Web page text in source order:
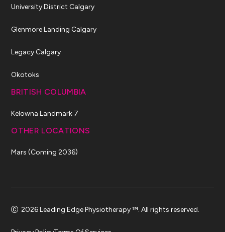
University District Calgary
Glenmore Landing Calgary
Legacy Calgary
Okotoks
BRITISH COLUMBIA
Kelowna Landmark 7
OTHER LOCATIONS
Mars (Coming 2036)
2026 Leading Edge Physiotherapy ™. All rights reserved.